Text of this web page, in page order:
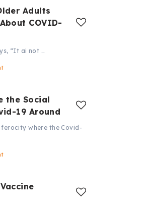
Adults
COVID-
“It ai not …
the Social
19 Around
ferocity where the Covid-